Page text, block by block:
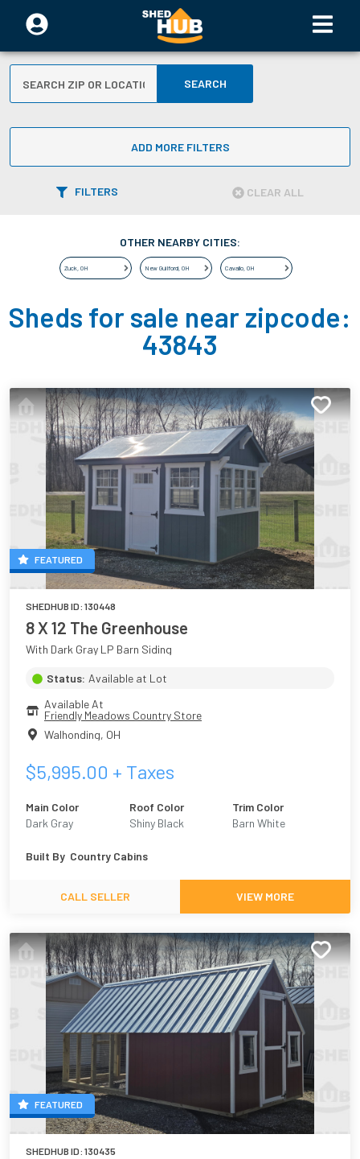
SEARCH
ADD MORE FILTERS
FILTERS CLEAR ALL
OTHER NEARBY CITIES:
Zuck, OH New Guilford, OH Cavallo, OH
Sheds for sale near zipcode:
43843
FEATURED
SHEDHUB ID: 130448
8 X 12 The Greenhouse
With Dark Gray LP Barn Siding
Status: Available at Lot
Available At
Friendly Meadows Country Store
Walhonding, OH
$5,995.00 + Taxes
Main Color
Dark Gray
Roof Color
Shiny Black
Trim Color
Barn White
Built By Country Cabins
CALL SELLER VIEW MORE
FEATURED
SHEDHUB ID: 130435